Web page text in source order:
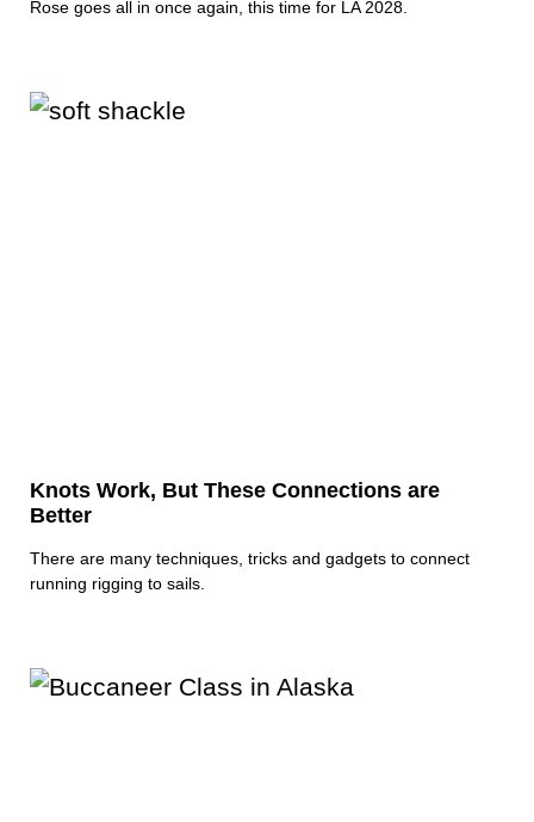
Rose goes all in once again, this time for LA 2028.
Knots Work, But These Connections are
Better
There are many techniques, tricks and gadgets to connect
running rigging to sails.